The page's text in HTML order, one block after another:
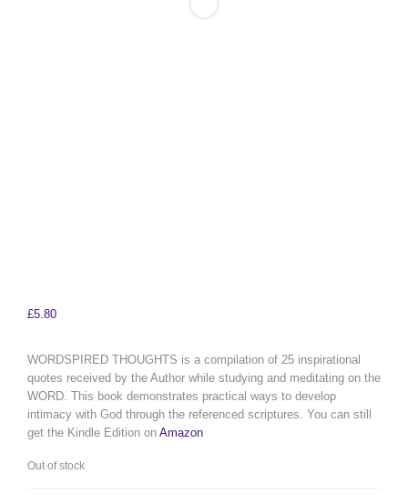
£5.80
WORDSPIRED THOUGHTS is a compilation of 25 inspirational
quotes received by the Author while studying and meditating on the
WORD. This book demonstrates practical ways to develop
intimacy with God through the referenced scriptures. You can still
get the Kindle Edition on Amazon
Out of stock